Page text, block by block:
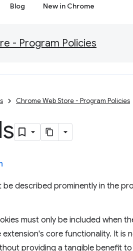
Blog New in Chrome
- Program Policies
Chrome Web Store - Program Policies
described prominently in the
must only be included when
core functionality. It is
providing a tangible benefit